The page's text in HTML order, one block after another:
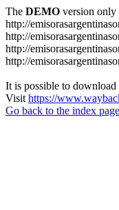
The DEMO version only
http://
http://
http://
http://
It is possible to download
Visit https://
Go back to the index page